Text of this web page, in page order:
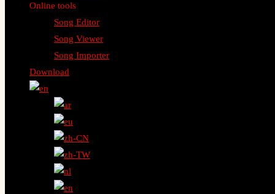
Online tools
Song Editor
Song Viewer
Song Importer
Download